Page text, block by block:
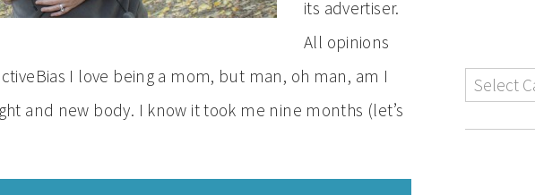
its advertiser.
All opinions
I love being a mom, but man, oh man, am I
and new body. I know it took me nine months (let’s